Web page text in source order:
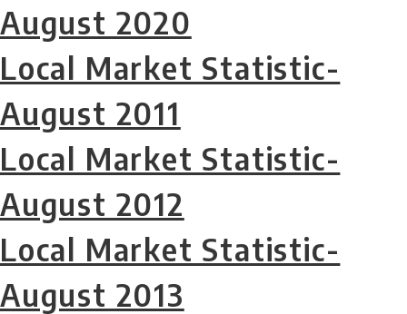
August 2020
Local Market Statistic-
August 2011
Local Market Statistic-
August 2012
Local Market Statistic-
August 2013